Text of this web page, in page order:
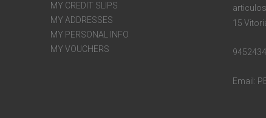
MY CREDIT SLIPS
MY ADDRESSES
MY PERSONAL INFO
MY VOUCHERS
15
Email: